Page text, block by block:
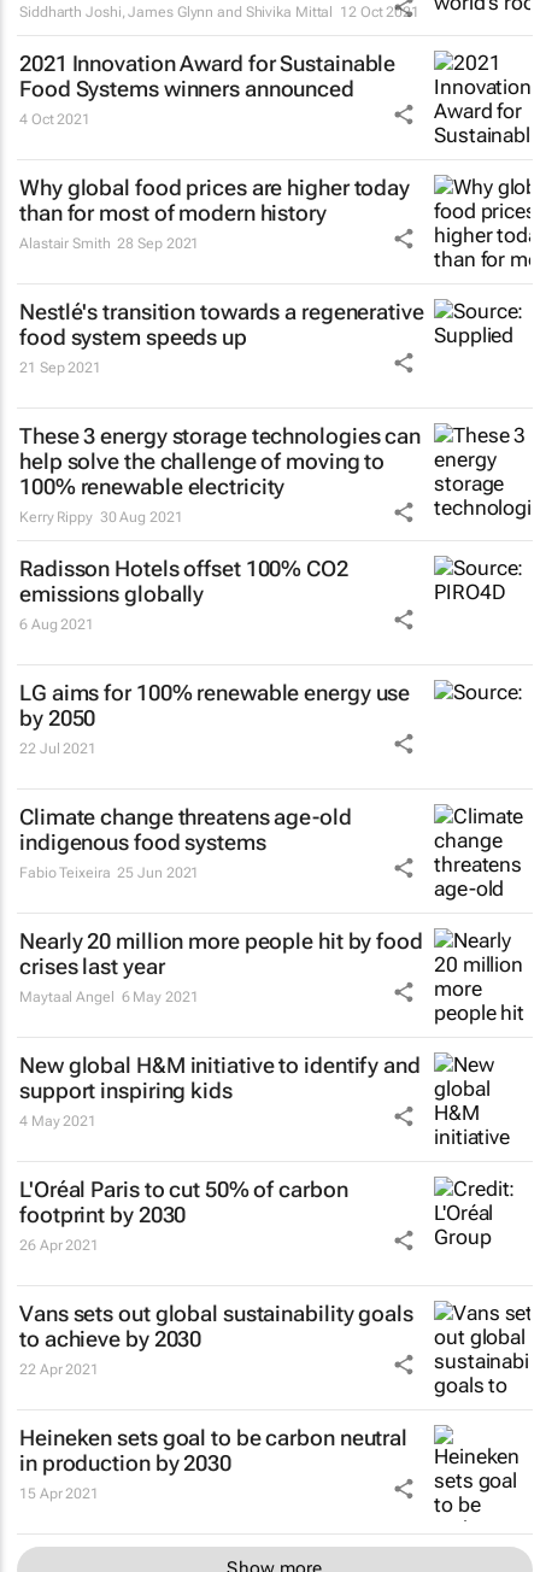
Siddharth Joshi, James Glynn and Shivika Mittal 12 Oct 2021
2021 Innovation Award for Sustainable
Food Systems winners announced
4 Oct 2021
Why global food prices are higher today
than for most of modern history
Alastair Smith 28 Sep 2021
Nestlé's transition towards a regenerative
food system speeds up
21 Sep 2021
These 3 energy storage technologies can
help solve the challenge of moving to
100% renewable electricity
Kerry Rippy 30 Aug 2021
Radisson Hotels offset 100% CO2
emissions globally
6 Aug 2021
LG aims for 100% renewable energy use
by 2050
22 Jul 2021
Climate change threatens age-old
indigenous food systems
Fabio Teixeira 25 Jun 2021
Nearly 20 million more people hit by food
crises last year
Maytaal Angel 6 May 2021
New global H&M initiative to identify and
support inspiring kids
4 May 2021
L'Oréal Paris to cut 50% of carbon
footprint by 2030
26 Apr 2021
Vans sets out global sustainability goals
to achieve by 2030
22 Apr 2021
Heineken sets goal to be carbon neutral
in production by 2030
15 Apr 2021